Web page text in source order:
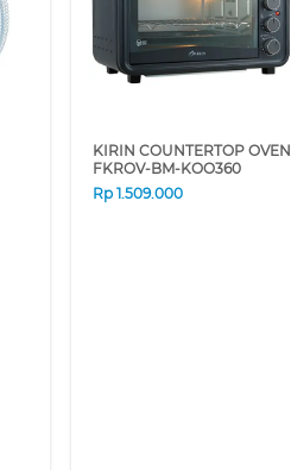
KIRIN COUNTERTOP OVEN
FKROV-BM-KOO360
Rp1.509.000